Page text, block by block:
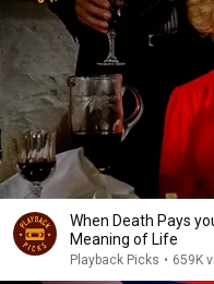
When Death Pays
Meaning of Life
Playback Picks • 659K